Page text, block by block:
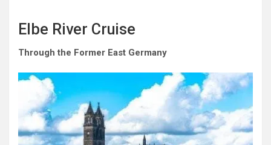
Elbe River Cruise
Through the Former East Germany